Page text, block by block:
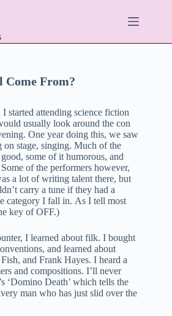
Come From?
started attending science fiction
usually look around the con
One year doing this, we saw
on stage, singing. Much of the
some of it humorous, and
of the performers however,
a lot of writing talent there, but
carry a tune if they had a
category I fall in. As I tell most
key of OFF.)
I learned about filk. I bought
and learned about
and Frank Hayes. I heard a
and compositions. I’ll never
‘Domino Death’ which tells the
man who has just slid over the